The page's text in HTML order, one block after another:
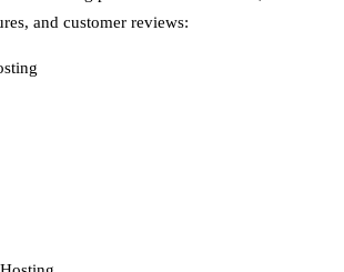
and customer reviews: